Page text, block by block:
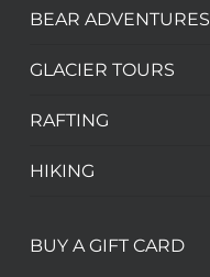
BEAR ADVENTURES
GLACIER TOURS
RAFTING
HIKING
BUY A GIFT CARD